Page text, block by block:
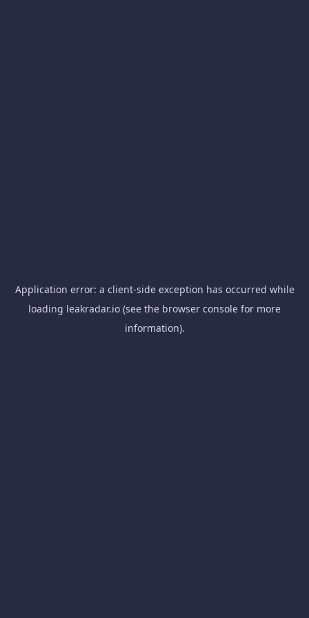
Application error: a client-side exception has occurred while
loading leakradar.io (see the browser console for more
information).